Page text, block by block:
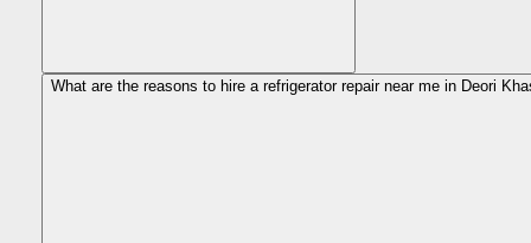
What are the reasons to hire a refrigerator repair near me in Deori